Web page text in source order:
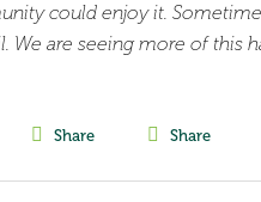
could enjoy it.
are seeing more of this
Share Share